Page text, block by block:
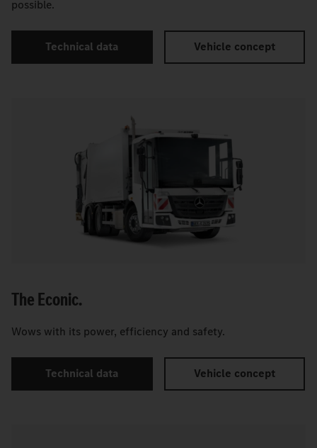
possible.
Technical data Vehicle concept
The Econic.
Wows with its power, efficiency and safety.
Technical data Vehicle concept